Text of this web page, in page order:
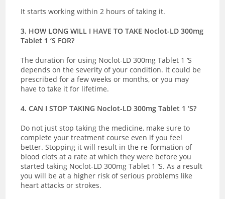
It starts working within 2 hours of taking it.
3. HOW LONG WILL I HAVE TO TAKE Noclot-LD 300mg
Tablet 1 ‘S FOR?
The duration for using Noclot-LD 300mg Tablet 1 ‘S
depends on the severity of your condition. It could be
prescribed for a few weeks or months, or you may
have to take it for lifetime.
4. CAN I STOP TAKING Noclot-LD 300mg Tablet 1 ‘S?
Do not just stop taking the medicine, make sure to
complete your treatment course even if you feel
better.Stopping it will result in the re-formation of
blood clots at a rate at which they were before you
started taking Noclot-LD 300mg Tablet 1 ‘S. As a result
you will be at a higher risk of serious problems like
heart attacks or strokes.